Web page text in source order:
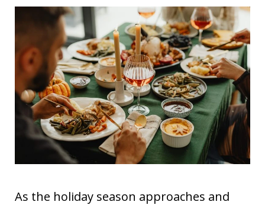
As the holiday season approaches and